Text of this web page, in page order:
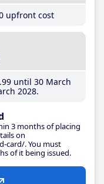
upfront cost
until 30 March
2028
3 months of placing
on
card/. You must
of it being issued.